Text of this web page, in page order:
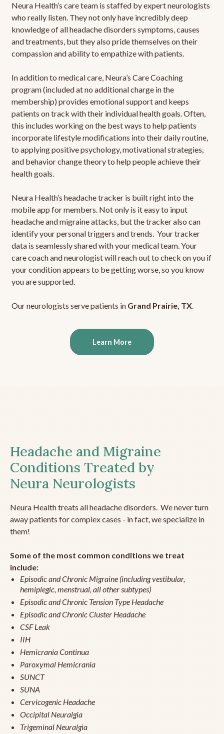
Neura Health’s care team is staffed by expert neurologists
who really listen. They not only have incredibly deep
knowledge of all headache disorders symptoms, causes
and treatments, but they also pride themselves on their
compassion and ability to empathize with patients.
In addition to medical care, Neura’s Care Coaching
program (included at no additional charge in the
membership) provides emotional support and keeps
patients on track with their individual health goals. Often,
this includes working on the best ways to help patients
incorporate lifestyle modifications into their daily routine,
to applying positive psychology, motivational strategies,
and behavior change theory to help people achieve their
health goals.
Neura Health’s headache tracker is built right into the
mobile app for members. Not only is it easy to input
headache and migraine attacks, but the tracker also can
identify your personal triggers and trends. Your tracker
data is seamlessly shared with your medical team. Your
care coach and neurologist will reach out to check on you if
your condition appears to be getting worse, so you know
you are supported.
Our neurologists serve patients in Grand Prairie, TX.
Learn More
Headache and Migraine
Conditions Treated by
Neura Neurologists
Neura Health treats all headache disorders. We never turn
away patients for complex cases - in fact, we specialize in
them!
Some of the most common conditions we treat
include:
Episodic and Chronic Migraine (including vestibular,
hemiplegic, menstrual, all other subtypes)
Episodic and Chronic Tension Type Headache
Episodic and Chronic Cluster Headache
CSF Leak
IIH
Hemicrania Continua
Paroxymal Hemicrania
SUNCT
SUNA
Cervicogenic Headache
Occipital Neuralgia
Trigeminal Neuralgia